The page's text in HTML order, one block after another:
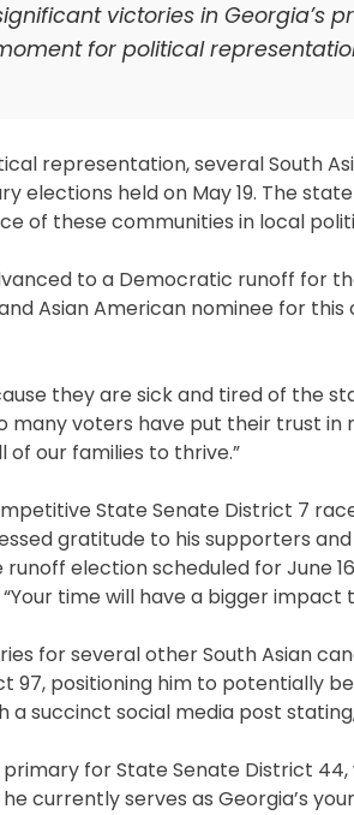
victories in Georgia’s
for political
representation, several South
elections held on May 19. The
of these communities in local
to a Democratic runoff for
Asian American nominee for
they are sick and tired of the
many voters have put their trust in
our families to thrive.”
State Senate District 7
gratitude to his supporters
election scheduled for June
time will have a bigger impact
for several other South Asian
97, positioning him to potentially
succinct social media post stating,
for State Senate District 44,
currently serves as Georgia’s